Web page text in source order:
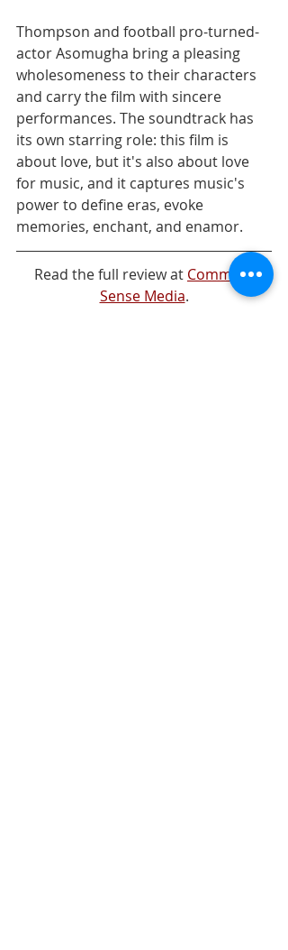
Thompson and football pro-turned-
actor Asomugha bring a pleasing
wholesomeness to their characters
and carry the film with sincere
performances. The soundtrack has
its own starring role: this film is
about love, but it's also about love
for music, and it captures music's
power to define eras, evoke
memories, enchant, and enamor.
Read the full review at Common
Sense Media.